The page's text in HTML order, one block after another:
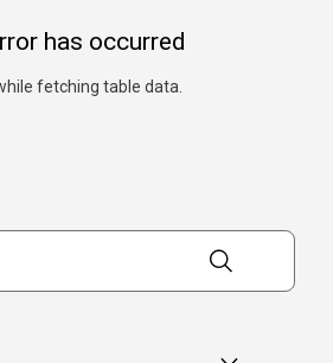
has occurred
fetching table data.